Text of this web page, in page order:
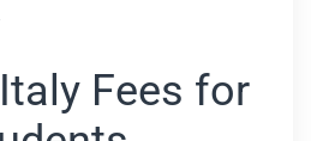
Fees for